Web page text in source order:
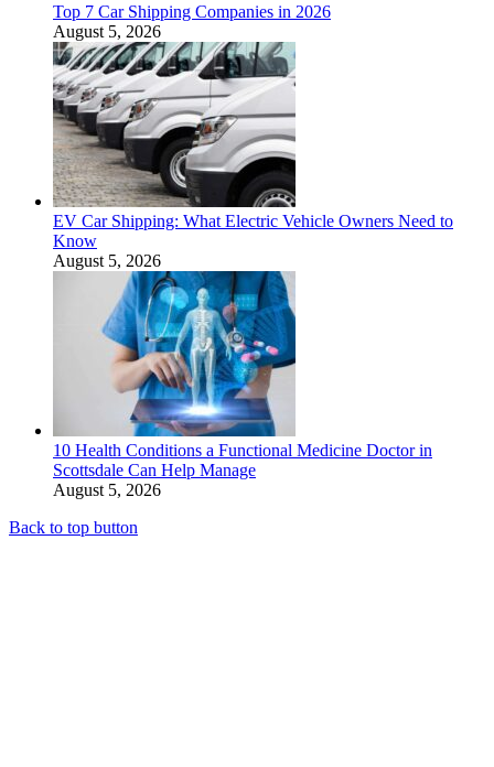
Top 7 Car Shipping Companies in 2026
August 5, 2026
EV Car Shipping: What Electric Vehicle Owners Need to
Know
August 5, 2026
10 Health Conditions a Functional Medicine Doctor in
Scottsdale Can Help Manage
August 5, 2026
Back to top button